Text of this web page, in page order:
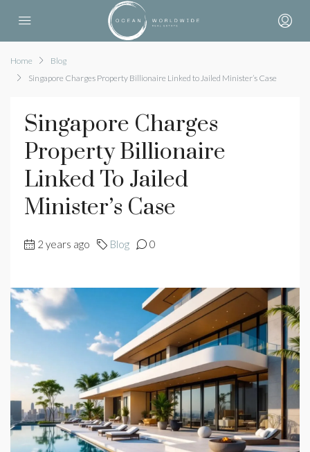
Home
Blog
Singapore Charges Property Billionaire Linked to Jailed Minister’s Case
Singapore Charges
Property Billionaire
Linked To Jailed
Minister’s Case
2 years ago Blog 0